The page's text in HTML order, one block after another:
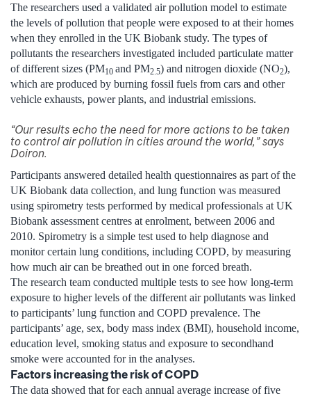
The researchers used a validated air pollution model to estimate
the levels of pollution that people were exposed to at their homes
when they enrolled in the UK Biobank study. The types of
pollutants the researchers investigated included particulate matter
of different sizes (PM10 and PM2.5) and nitrogen dioxide (NO2),
which are produced by burning fossil fuels from cars and other
vehicle exhausts, power plants, and industrial emissions.
“Our results echo the need for more actions to be taken
to control air pollution in cities around the world,” says
Doiron.
Participants answered detailed health questionnaires as part of the
UK Biobank data collection, and lung function was measured
using spirometry tests performed by medical professionals at UK
Biobank assessment centres at enrolment, between 2006 and
2010. Spirometry is a simple test used to help diagnose and
monitor certain lung conditions, including COPD, by measuring
how much air can be breathed out in one forced breath.
The research team conducted multiple tests to see how long-term
exposure to higher levels of the different air pollutants was linked
to participants’ lung function and COPD prevalence. The
participants’ age, sex, body mass index (BMI), household income,
education level, smoking status and exposure to secondhand
smoke were accounted for in the analyses.
Factors increasing the risk of COPD
The data showed that for each annual average increase of five